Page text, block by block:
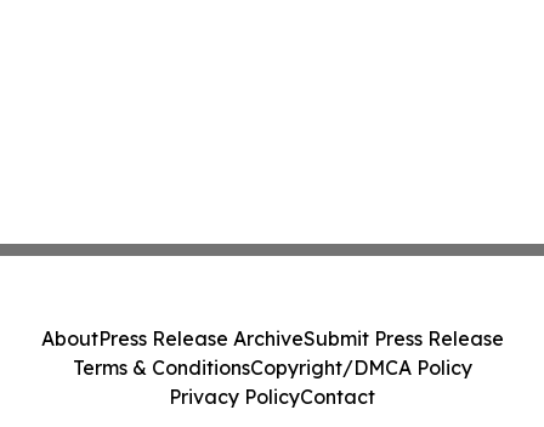
AboutPress Release ArchiveSubmit Press Release
Terms & ConditionsCopyright/DMCA Policy
Privacy PolicyContact